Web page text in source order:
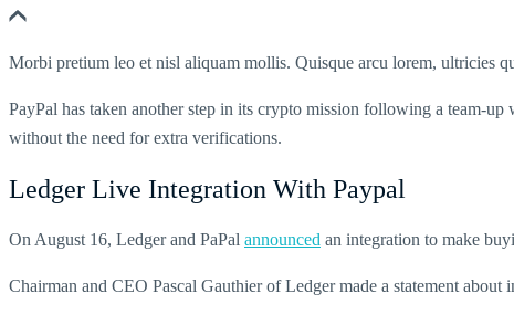
Morbi pretium leo et nisl aliquam mollis. Quisque arcu lorem, ultricies
PayPal has taken another step in its crypto mission following a team-
without the need for extra verifications.
Ledger Live Integration With Paypal
On August 16, Ledger and PaPal announced an integration to make
Chairman and CEO Pascal Gauthier of Ledger made a statement